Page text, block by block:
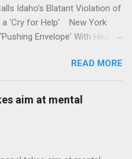
Idaho's Blatant Violation of
a 'Cry for Help' New York
Envelope' With Health
Moves Ahead With Health
Rules NPR Full
READ MORE
aim at mental